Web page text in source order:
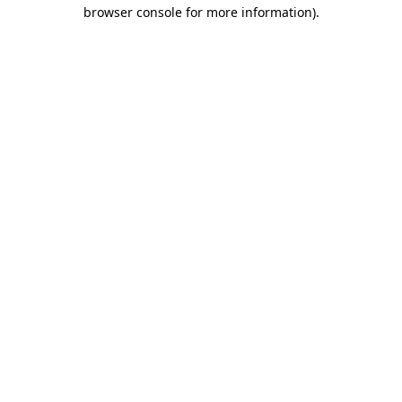
browser console for more information).